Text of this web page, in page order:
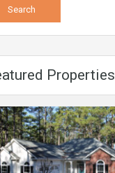
Properties